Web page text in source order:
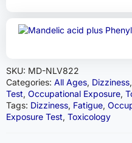
SKU: MD-NLV822
Categories: All Ages, Dizziness,
Test, Occupational Exposure,
Tags: Dizziness, Fatigue,
Exposure Test, Toxicology